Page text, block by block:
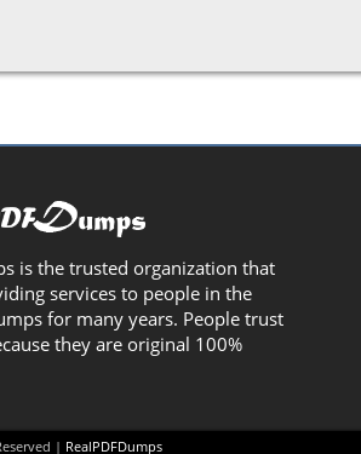
is the trusted organization that
services to people in the
for many years. People trust
they are original 100%
| RealPDFDumps